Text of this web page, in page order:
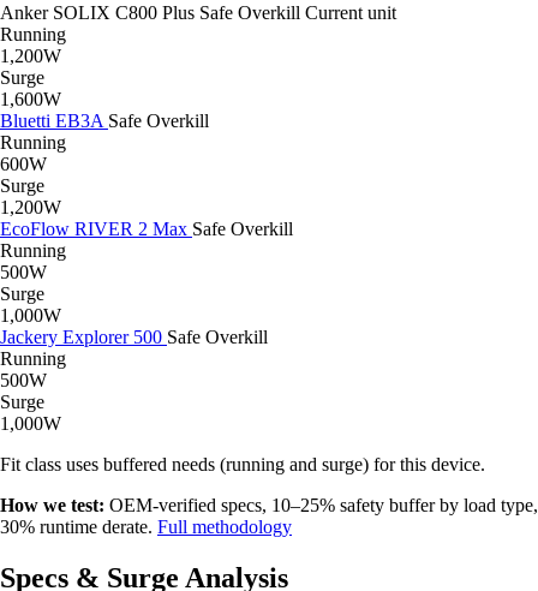
Anker SOLIX C800 Plus Safe Overkill Current unit
Running
1,200W
Surge
1,600W
Bluetti EB3A Safe Overkill
Running
600W
Surge
1,200W
EcoFlow RIVER 2 Max Safe Overkill
Running
500W
Surge
1,000W
Jackery Explorer 500 Safe Overkill
Running
500W
Surge
1,000W
Fit class uses buffered needs (running and surge) for this device.
How we test: OEM-verified specs, 10–25% safety buffer by load type,
30% runtime derate. Full methodology
Specs & Surge Analysis